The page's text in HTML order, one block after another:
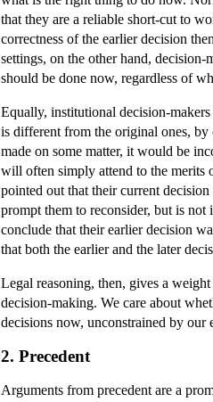
that they are a reliable short-cut to
correctness of the earlier decision
settings, on the other hand,
should be done now, regardless of
Equally, institutional decision-
is different from the original ones,
made on some matter, it would be
will often simply attend to the merits
pointed out that their current
prompt them to reconsider, but is
conclude that their earlier decision
that both the earlier and the later
Legal reasoning, then, gives a
decision-making. We care about
decisions now, unconstrained by our
2. Precedent
Arguments from precedent are a